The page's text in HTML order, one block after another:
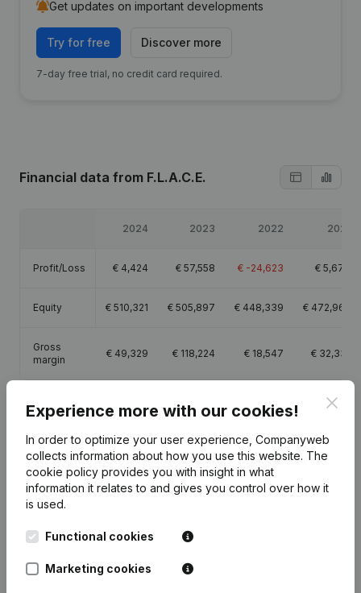
Get updates on important developments
Try for free Discover more
7-day free trial, no credit card required.
Financial data from F.L.A.C.E.
2024 2023 2022 2021
Profit/Loss € 4,424 € 57,558 € -24,623 € 5,670
Equity € 510,321 € 505,897 € 448,339 € 472,962
Gross
margin
€ 49,329 € 118,224 € 18,547 € 32,331
Publicationsfrom F.L.A.C.E.
17-12-2024 Resignations - Appointments
Experience more with our cookies!
In order to optimize your user experience, Companyweb
collects information about how you use this website. The
cookie policy provides you with insight in what
information it relates to and gives you control over how it
is used.
Functional cookies
Marketing cookies